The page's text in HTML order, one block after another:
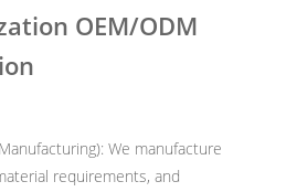
OEM/ODM
We manufacture
requirements, and